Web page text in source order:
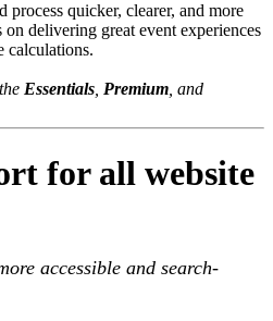
process quicker, clearer, and more
delivering great event experiences
calculations.
Essentials Premium , and
for all website
accessible and search-